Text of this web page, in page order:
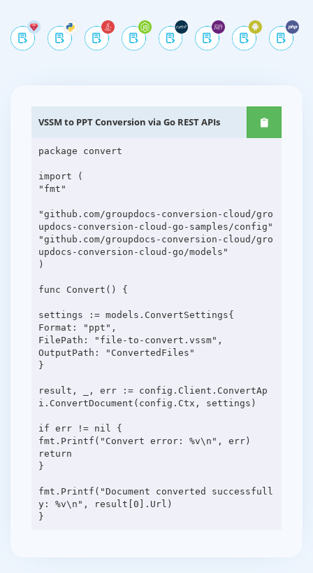
VSSM to PPT Conversion via Go REST APIs
package convert
import (
"fmt"
"github.com/groupdocs-conversion-cloud/gro
updocs-conversion-cloud-go-samples/config"
"github.com/groupdocs-conversion-cloud/gro
updocs-conversion-cloud-go/models"
)
func Convert() {
settings := models.ConvertSettings{
Format: "ppt",
FilePath: "file-to-convert.vssm",
OutputPath: "ConvertedFiles"
}
result, _, err := config.Client.ConvertAp
i.ConvertDocument(config.Ctx, settings)
if err != nil {
fmt.Printf("Convert error: %v\n", err)
return
}
fmt.Printf("Document converted successfull
y: %v\n", result[0].Url)